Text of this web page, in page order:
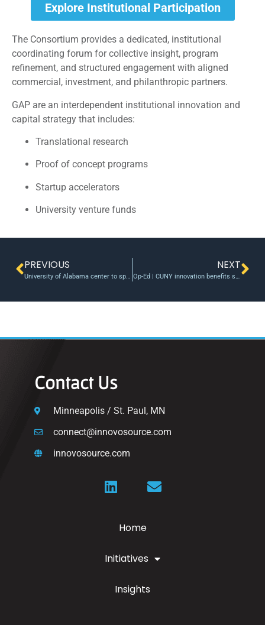
Explore Institutional Participation
The Consortium provides a dedicated, institutional
coordinating forum for collective insight, program
refinement, and structured engagement with aligned
commercial, investment, and philanthropic partners.
GAP are an interdependent institutional innovation and
capital strategy that includes:
Translational research
Proof of concept programs
Startup accelerators
University venture funds
PREVIOUS
University of Alabama center to spur convergent drug innovation, delivery
NEXT
Op-Ed | CUNY innovation benefits society and our economy
Contact Us
Minneapolis / St. Paul, MN
connect@innovosource.com
innovosource.com
Home
Initiatives
Insights